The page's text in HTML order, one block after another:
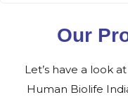
Our
Let’s have a look
Human Biolife